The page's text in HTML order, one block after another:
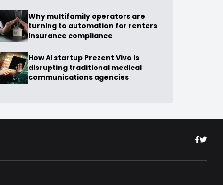
Why multifamily operators are
turning to automation for renters
insurance compliance
How AI startup Prezent Vivo is
disrupting traditional medical
communications agencies